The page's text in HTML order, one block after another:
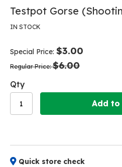
Skip
the
the
images
Skip
the
the
images
Testpot Gorse
IN STOCK
Special Price $3.00
Regular Price $6.00
Qty
Add to
Quick store check